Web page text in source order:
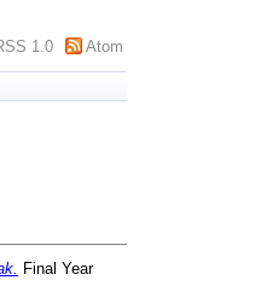
1.0 Atom
Final Year